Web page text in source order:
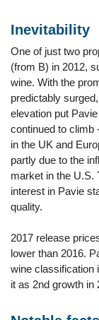
Inevitability
One of just two
(from B) in 2012,
wine. With the
predictably
elevation put
continued to climb
in the UK and
partly due to the
market in the U.S.
interest in Pavie
quality.
2017 release
lower than 2016.
wine classification
it as 2nd growth in